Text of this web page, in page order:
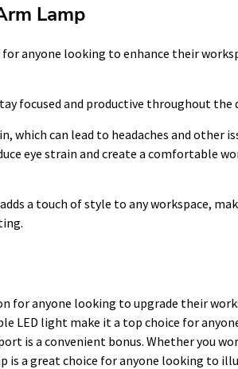
Lamp
anyone looking to enhance their
focused and productive throughout the
which can lead to headaches and other
eye strain and create a comfortable
a touch of style to any workspace,
for anyone looking to upgrade their
LED light make it a top choice for
is a convenient bonus. Whether you
is a great choice for anyone looking to